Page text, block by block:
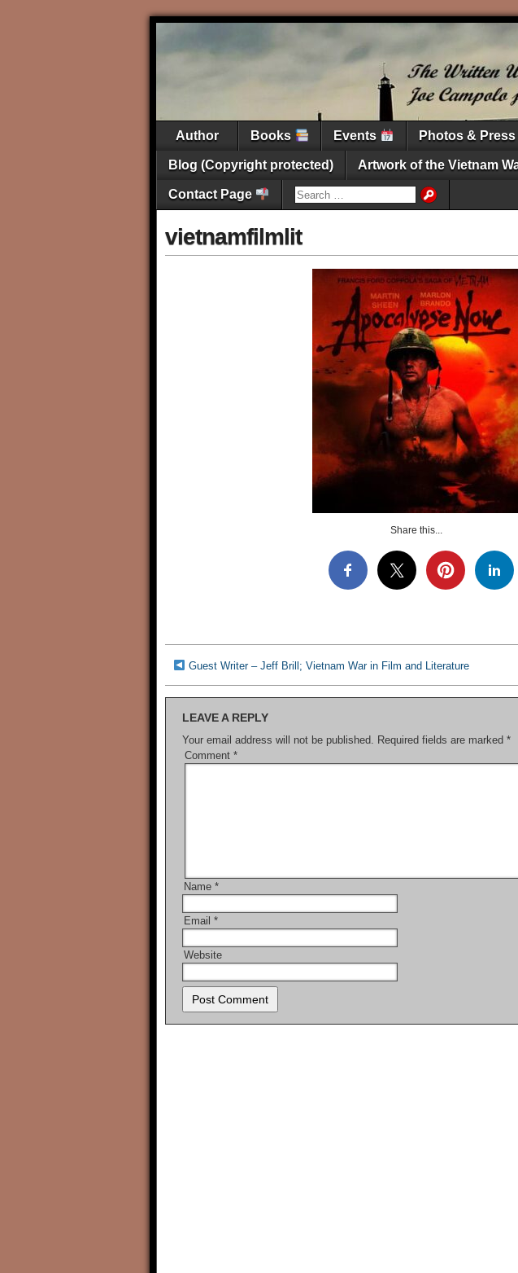
Author Books Events Photos &
Blog (Copyright protected) Artwork of the Vietnam
Contact Page
vietnamfilmlit
Share this...
Guest Writer – Jeff Brill; Vietnam War in Film and Literature
LEAVE A REPLY
Your email address will not be published. Required fields are marked *
Comment *
Name *
Email *
Website